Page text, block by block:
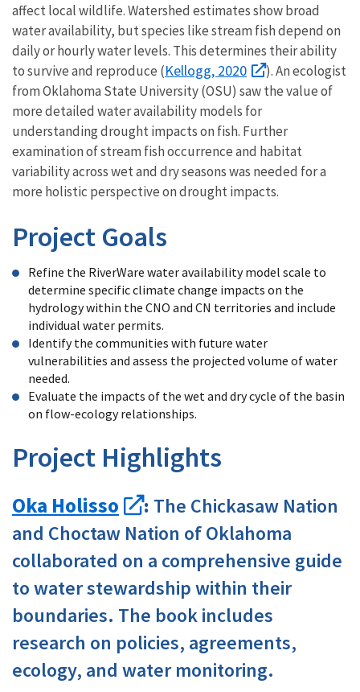
affect local wildlife. Watershed estimates show broad
water availability, but species like stream fish depend on
daily or hourly water levels. This determines their ability
to survive and reproduce (Kellogg, 2020
). An ecologist
from Oklahoma State University (OSU) saw the value of
more detailed water availability models for
understanding drought impacts on fish. Further
examination of stream fish occurrence and habitat
variability across wet and dry seasons was needed for a
more holistic perspective on drought impacts.
Project Goals
Refine the RiverWare water availability model scale to
determine specific climate change impacts on the
hydrology within the CNO and CN territories and include
individual water permits.
Identify the communities with future water
vulnerabilities and assess the projected volume of water
needed.
Evaluate the impacts of the wet and dry cycle of the basin
on flow-ecology relationships.
Project Highlights
Oka Holisso : The Chickasaw Nation
and Choctaw Nation of Oklahoma
collaborated on a comprehensive guide
to water stewardship within their
boundaries. The book includes
research on policies, agreements,
ecology, and water monitoring.